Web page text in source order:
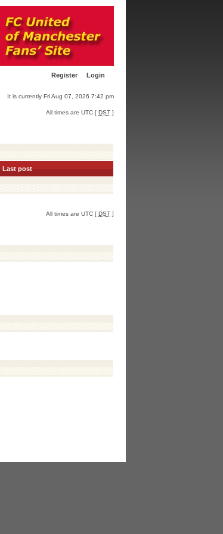
Register Login
It is currently Fri Aug 07, 2026 7:42 pm
All times are UTC [ DST ]
Last post
All times are UTC [ DST ]